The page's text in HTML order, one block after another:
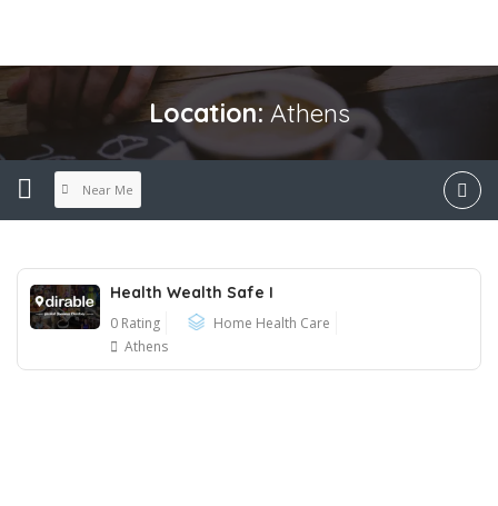
Location: Athens
Near Me
Health Wealth Safe I
0 Rating
Home Health Care
Athens